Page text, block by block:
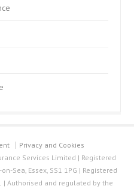
Privacy and Cookies
Services Limited | Registered
Sea, Essex, SS1 1PG | Registered
| Authorised and regulated by the